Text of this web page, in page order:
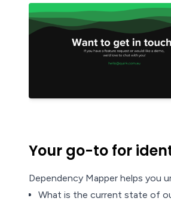
Your go-to for
Dependency Mapper helps you
What is the current state of